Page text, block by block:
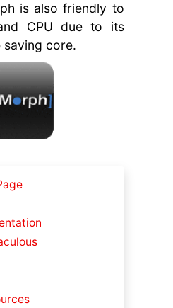
is also friendly to
CPU due to its
core.